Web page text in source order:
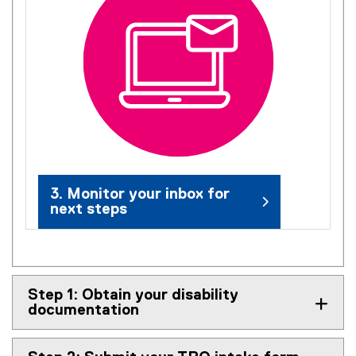
3. Monitor your inbox for
next steps
Step 1: Obtain your disability
documentation